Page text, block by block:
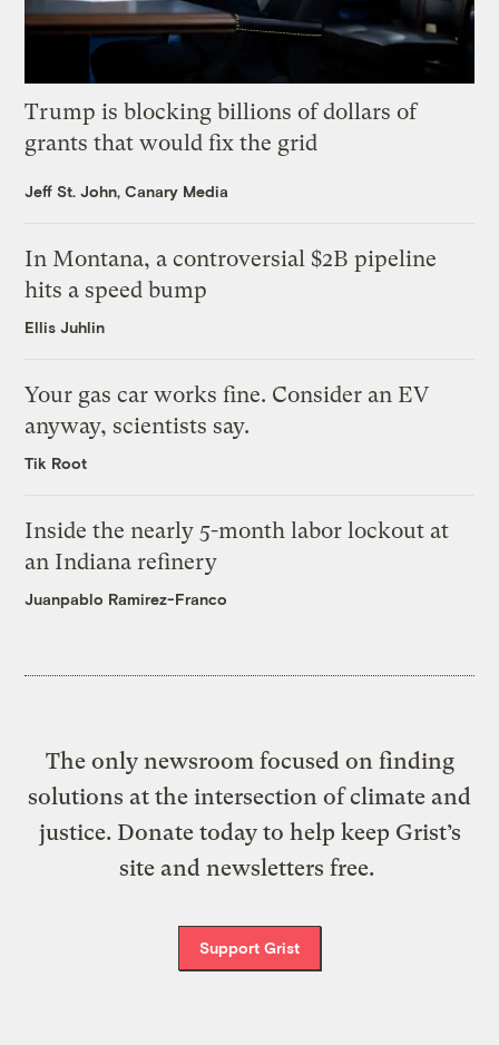
Trump is blocking billions of dollars of
grants that would fix the grid
Jeff St. John, Canary Media
In Montana, a controversial $2B pipeline
hits a speed bump
Ellis Juhlin
Your gas car works fine. Consider an EV
anyway, scientists say.
Tik Root
Inside the nearly 5-month labor lockout at
an Indiana refinery
Juanpablo Ramirez-Franco
The only newsroom focused on finding
solutions at the intersection of climate and
justice. Donate today to help keep Grist’s
site and newsletters free.
Support Grist